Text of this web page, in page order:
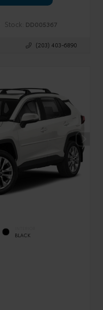
Stock: DD005367
(203) 403-6890
BLACK